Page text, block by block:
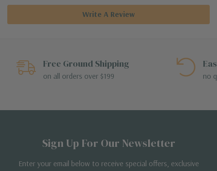
Write A Review
Free Ground Shipping
on all orders over $199 no
Sign Up For Our Newsletter
Enter your email below to receive special offers, exclusive